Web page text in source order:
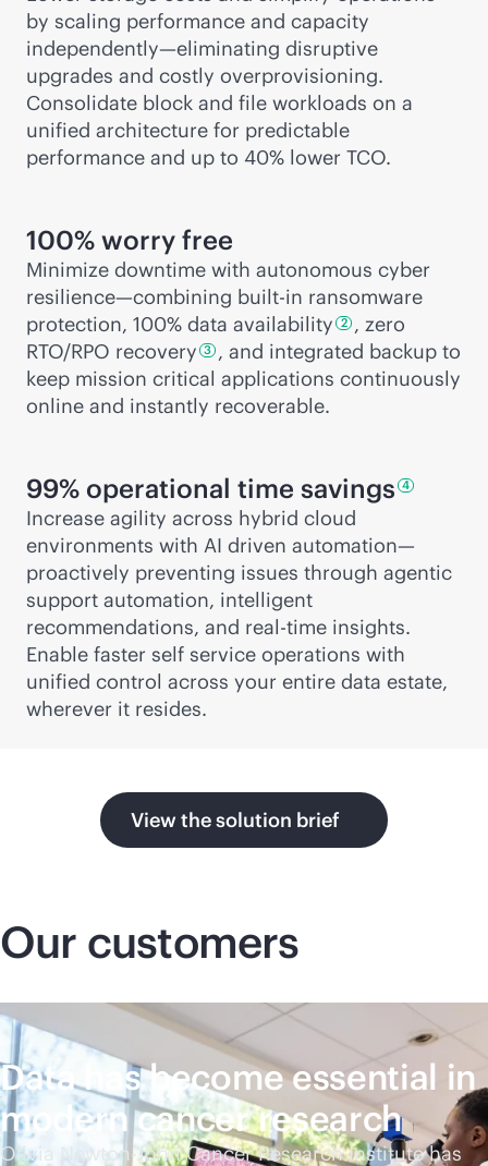
by scaling performance and capacity
independently—eliminating disruptive
upgrades and costly overprovisioning.
Consolidate block and file workloads on a
unified architecture for predictable
performance and up to 40% lower TCO.
100% worry free
Minimize downtime with autonomous cyber
resilience—combining built-in ransomware
protection, 100% data availability 2 , zero
RTO/RPO recovery 3 , and integrated backup to
keep mission critical applications continuously
online and instantly recoverable.
99% operational time savings 4
Increase agility across hybrid cloud
environments with AI driven automation—
proactively preventing issues through agentic
support automation, intelligent
recommendations, and real-time insights.
Enable faster self service operations with
unified control across your entire data estate,
wherever it resides.
View the solution brief
Our customers
Data has become essential in
modern cancer research
Olivia Newton-John Cancer Research Institute has